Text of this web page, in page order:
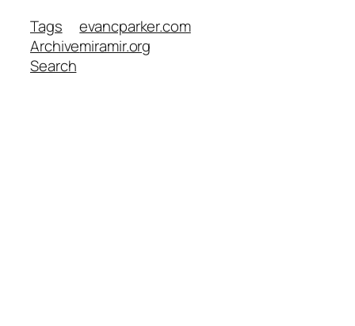
Tags
Archive
Search
evancparker.com
miramir.org